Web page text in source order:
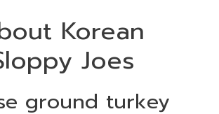
Korean
Joes
ground turkey